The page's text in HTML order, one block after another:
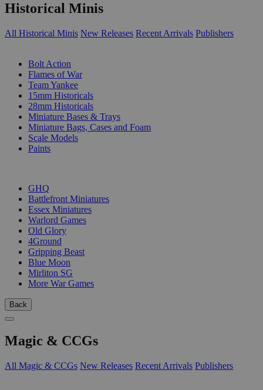
Historical Minis
All Historical Minis New Releases Recent Arrivals Publishers
Bolt Action
Flames of War
Team Yankee
15mm Historicals
28mm Historicals
Miniature Bases & Trays
Miniature Bags, Cases and Foam
Scale Models
Paints
GHQ
Battlefront Miniatures
Essex Miniatures
Warlord Games
Old Glory
4Ground
Gripping Beast
Blue Moon
Mirliton SG
More War Games
Back
Magic & CCGs
All Magic & CCGs New Releases Recent Arrivals Publishers